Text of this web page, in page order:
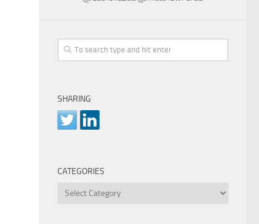
SHARING
CATEGORIES
Categories